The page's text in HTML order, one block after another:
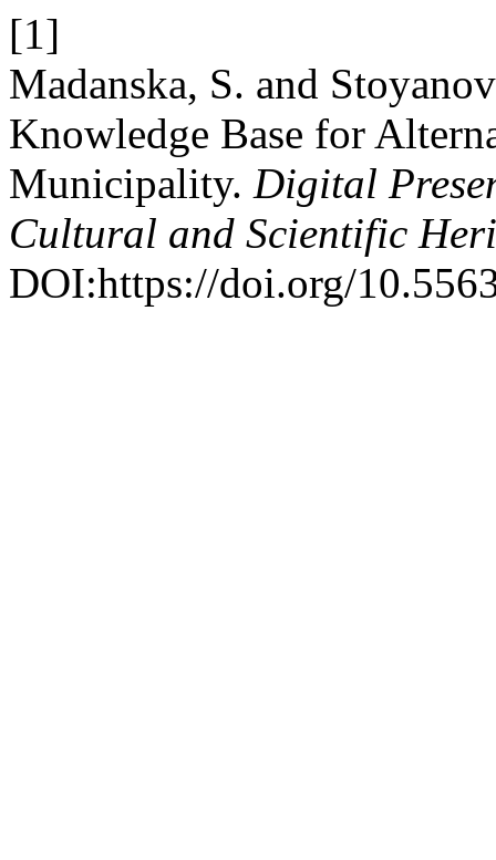
[1]
Madanska, S. and
Knowledge Base for
Municipality. Digital
Cultural and Scientific
DOI:https://doi.org/